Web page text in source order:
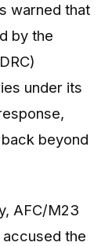
warned that
by the
under its
beyond
AFC/M23
the